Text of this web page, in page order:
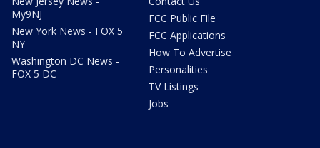
My9NJ
New York News - FOX 5
NY
Washington DC News -
FOX 5 DC
FCC Public File
FCC Applications
How To Advertise
Personalities
TV Listings
Jobs